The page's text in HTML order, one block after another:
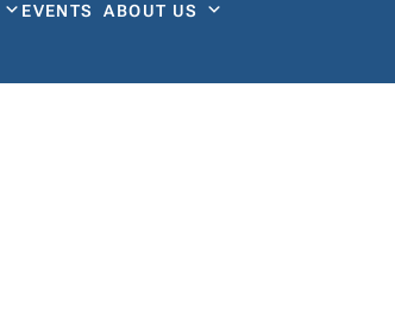
EVENTSABOUT US